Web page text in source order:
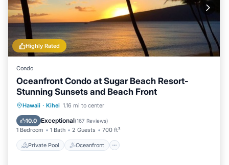
Highly Rated
Condo
Oceanfront Condo at Sugar Beach Resort-
Stunning Sunsets and Beach Front
Hawaii · Kihei 1.16 mi to center
10.0 Exceptional(167 Reviews)
1 Bedroom 1 Bath 2 Guests 700 ft²
Private Pool Oceanfront
Private Pool Oceanfront
Parking